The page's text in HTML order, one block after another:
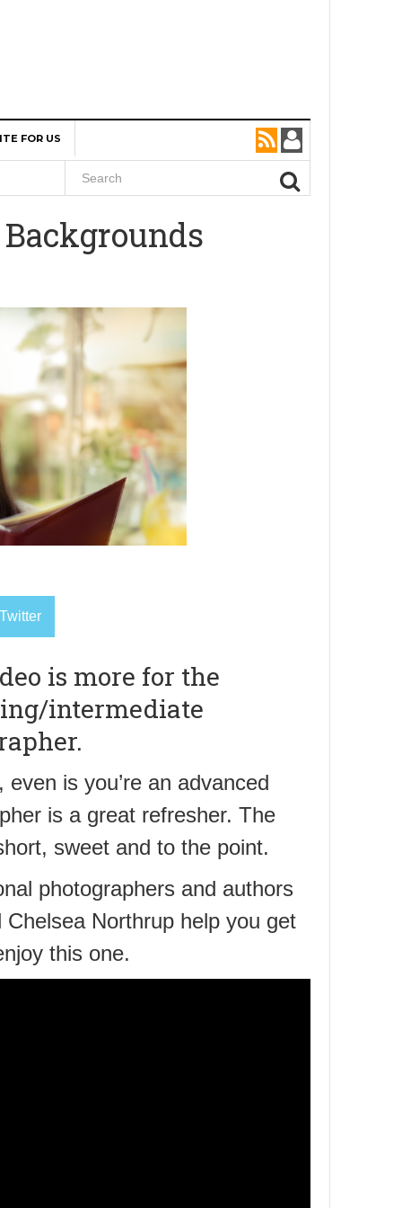
FOR US
is more for the
intermediate
even is you’re an advanced
is a great refresher. The
sweet and to the point.
photographers and authors
Chelsea Northrup help you get
this one.